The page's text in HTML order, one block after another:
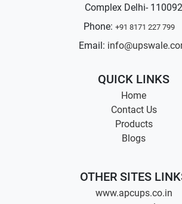
Complex Delhi- 110092
Phone: +91 8171 227 799
Email:
QUICK LINKS
Home
Contact Us
Products
Blogs
OTHER SITES
www.apcups.co.in